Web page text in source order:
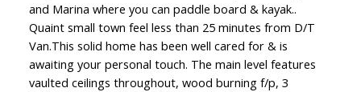
and Marina where you can paddle board & kayak..
Quaint small town feel less than 25 minutes from D/T
Van.This solid home has been well cared for & is
awaiting your personal touch. The main level features
vaulted ceilings throughout, wood burning f/p, 3